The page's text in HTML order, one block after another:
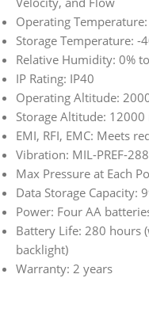
Operating Temperature:
Storage Temperature: -
Relative Humidity: 0%
IP Rating: IP40
Operating Altitude:
Storage Altitude: 12000
EMI, RFI, EMC: Meets
Vibration: MIL-PREF-
Max Pressure at Each
Data Storage Capacity:
Power: Four AA
Battery Life: 280 hours
backlight)
Warranty: 2 years